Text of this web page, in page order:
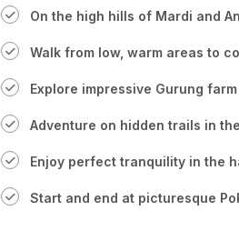
On the high hills of Mardi and
Walk from low, warm areas to
Explore impressive Gurung
Adventure on hidden trails in
Enjoy perfect tranquility in the
Start and end at picturesque